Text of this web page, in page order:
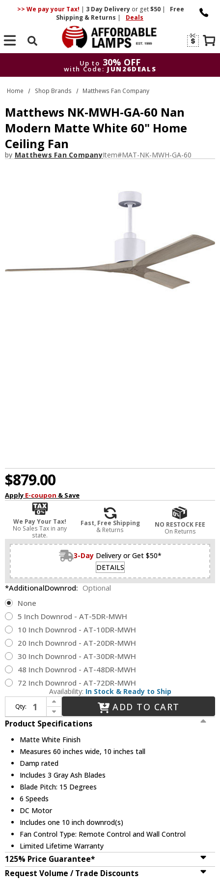
>> We pay your Tax! | 3 DayDelivery or get$50 |
Free
Shipping & Returns | Deals
Search
Up to 30% OFF
with Code: JUN26DEALS
Up to
30% OFF
with Code: JUN26DEALS
Home Shop Brands Matthews Fan Company
Matthews NK-MWH-GA-60 Nan
Modern Matte White 60" Home
Ceiling Fan
by Matthews Fan CompanyItem#MAT-NK-MWH-GA-60
$879.00
Apply E-coupon & Save
We Pay Your Tax!
No Sales Tax in any
state.
Fast, Free Shipping
& Returns
NO RESTOCK FEE
On Returns
3-Day Delivery or Get $50*
DETAILS
*AdditionalDownrod: Optional
None
5 Inch Downrod - AT-5DR-MWH
10 Inch Downrod - AT-10DR-MWH
20 Inch Downrod - AT-20DR-MWH
30 Inch Downrod - AT-30DR-MWH
48 Inch Downrod - AT-48DR-MWH
72 Inch Downrod - AT-72DR-MWH
Availability: In Stock & Ready to Ship
Qty:
Increase Quantity of Matthews NK-MWH-GA-60 Nan Modern Matte White 60" Home Ceiling Fan
Decrease Quantity of Matthews NK-MWH-GA-60 Nan Modern Matte White 60" Home Ceiling Fan
ADD TO CART
Product Specifications
Matte White Finish
Measures 60 inches wide, 10 inches tall
Damp rated
Includes 3 Gray Ash Blades
Blade Pitch: 15 Degrees
6 Speeds
DC Motor
Includes one 10 inch downrod(s)
Fan Control Type: Remote Control and Wall Control
Limited Lifetime Warranty
125% Price Guarantee*
Request Volume / Trade Discounts